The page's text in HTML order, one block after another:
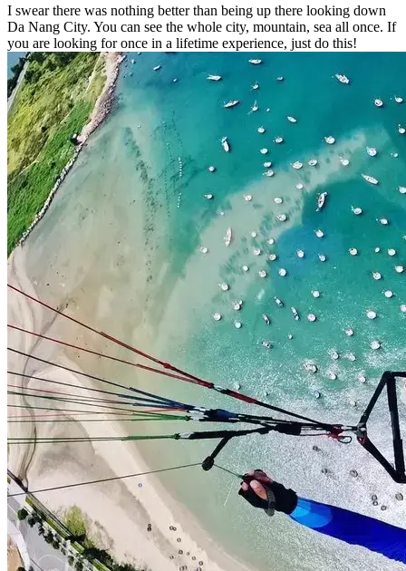
I swear there was nothing better than being up there looking down
Da Nang City. You can see the whole city, mountain, sea all once. If
you are looking for once in a lifetime experience, just do this!